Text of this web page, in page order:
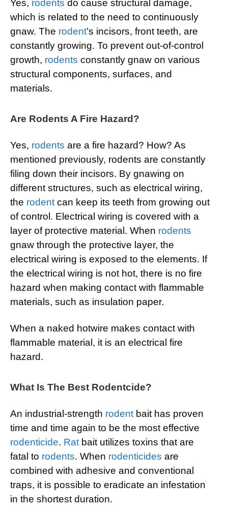
Yes, rodents do cause structural damage,
which is related to the need to continuously
gnaw. The rodent’s incisors, front teeth, are
constantly growing. To prevent out-of-control
growth, rodents constantly gnaw on various
structural components, surfaces, and
materials.
Are Rodents A Fire Hazard?
Yes, rodents are a fire hazard? How? As
mentioned previously, rodents are constantly
filing down their incisors. By gnawing on
different structures, such as electrical wiring,
the rodentcan keep its teeth from growing out
of control. Electrical wiring is covered with a
layer of protective material. When rodents
gnaw through the protective layer, the
electrical wiring is exposed to the elements. If
the electrical wiring is not hot, there is no fire
hazard when making contact with flammable
materials, such as insulation paper.
When a naked hotwire makes contact with
flammable material, it is an electrical fire
hazard.
What Is The Best Rodentcide?
An industrial-strength rodentbait has proven
time and time again to be the most effective
rodenticide. Ratbait utilizes toxins that are
fatal to rodents. When rodenticides are
combined with adhesive and conventional
traps, it is possible to eradicate an infestation
in the shortest duration.